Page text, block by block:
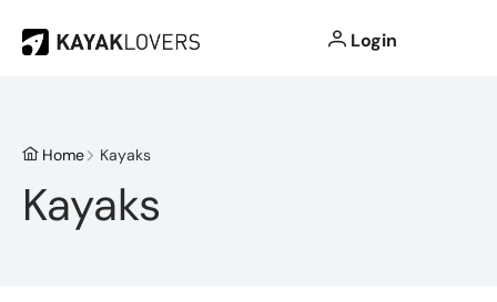
Login
Home Kayaks
Kayaks